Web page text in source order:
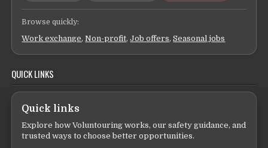
Browse quickly:
Work exchange,Non-profit,Job offers,Seasonal jobs
QUICK LINKS
Quick links
Explore how Voluntouring works, our safety guidance, and
trusted ways to choose better opportunities.